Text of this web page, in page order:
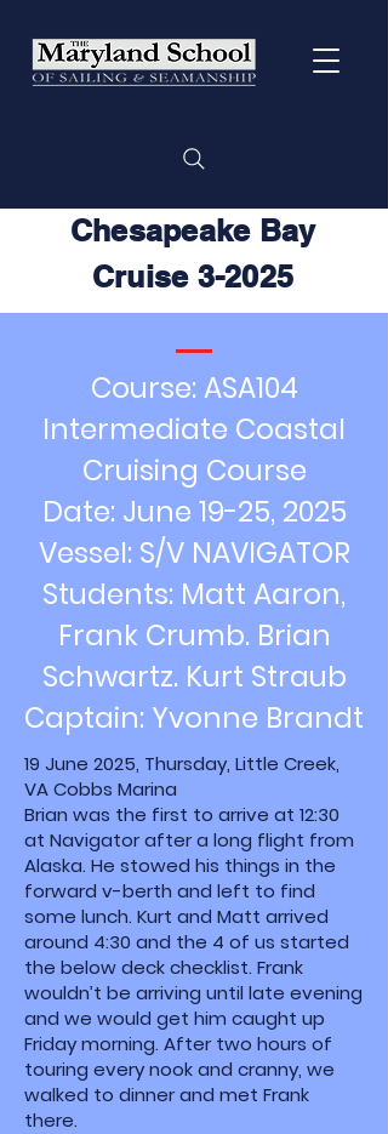
Chesapeake Bay
Cruise 3-2025
Course: ASA104
Intermediate Coastal
Cruising Course
Date: June 19-25, 2025
Vessel: S/V NAVIGATOR
Students: Matt Aaron,
Frank Crumb. Brian
Schwartz. Kurt Straub
Captain: Yvonne Brandt
19 June 2025, Thursday, Little Creek,
VA Cobbs Marina
Brian was the first to arrive at 12:30
at Navigator after a long flight from
Alaska. He stowed his things in the
forward v-berth and left to find
some lunch. Kurt and Matt arrived
around 4:30 and the 4 of us started
the below deck checklist. Frank
wouldn’t be arriving until late evening
and we would get him caught up
Friday morning. After two hours of
touring every nook and cranny, we
walked to dinner and met Frank
there.